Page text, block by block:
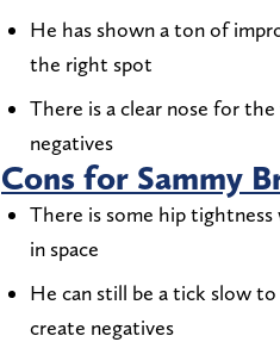
He has shown a ton of
the right spot
There is a clear nose for
negatives
Cons for Sammy
There is some hip
in space
He can still be a tick slow
create negatives